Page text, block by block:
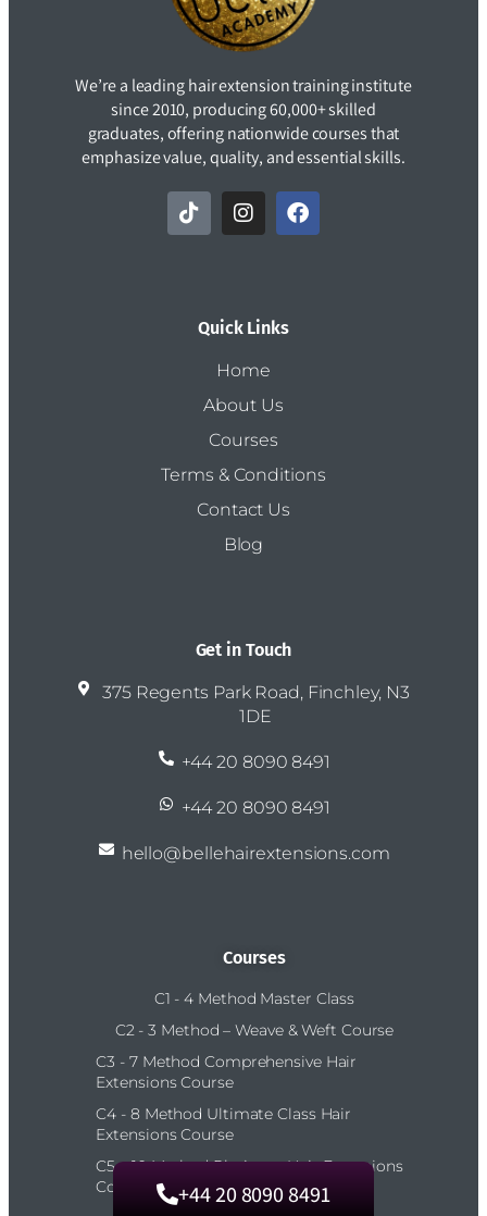
We’re a leading hair extension training institute
since 2010, producing 60,000+ skilled
graduates, offering nationwide courses that
emphasize value, quality, and essential skills.
Quick Links
Home
About Us
Courses
Terms & Conditions
Contact Us
Blog
Get in Touch
375 Regents Park Road, Finchley, N3
1DE
+44 20 8090 8491
+44 20 8090 8491
hello@bellehairextensions.com
Courses
C1 - 4 Method Master Class
C2 - 3 Method – Weave & Weft Course
C3 - 7 Method Comprehensive Hair
Extensions Course
C4 - 8 Method Ultimate Class Hair
Extensions Course
C5 – 10 Method Platinum Hair Extensions
Course
+44 20 8090 8491